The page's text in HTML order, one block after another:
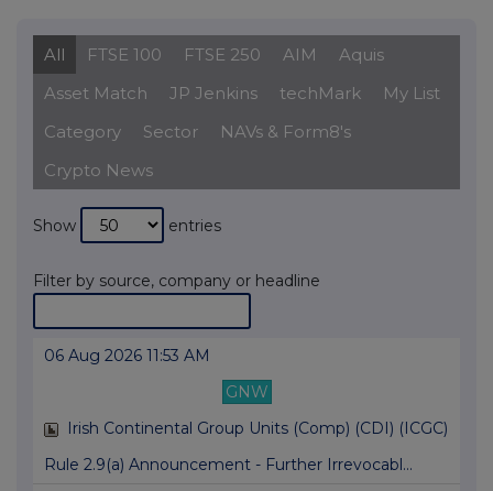
All FTSE 100 FTSE 250 AIM
Aquis
Asset Match
JP Jenkins techMark
My List
Category
Sector
NAVs & Form8's
Crypto News
Show entries
Filter by source, company or headline
06 Aug 2026 11:53 AM
GNW
Irish Continental Group Units (Comp) (CDI) (ICGC)
Rule 2.9(a) Announcement - Further Irrevocabl...